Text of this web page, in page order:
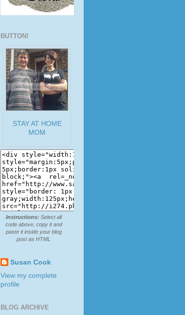
BUTTON!
STAY AT HOME
MOM
Instructions: Select all
code above, copy it and
paste it inside your blog
post as HTML
Susan Cook
View my complete
profile
BLOG ARCHIVE